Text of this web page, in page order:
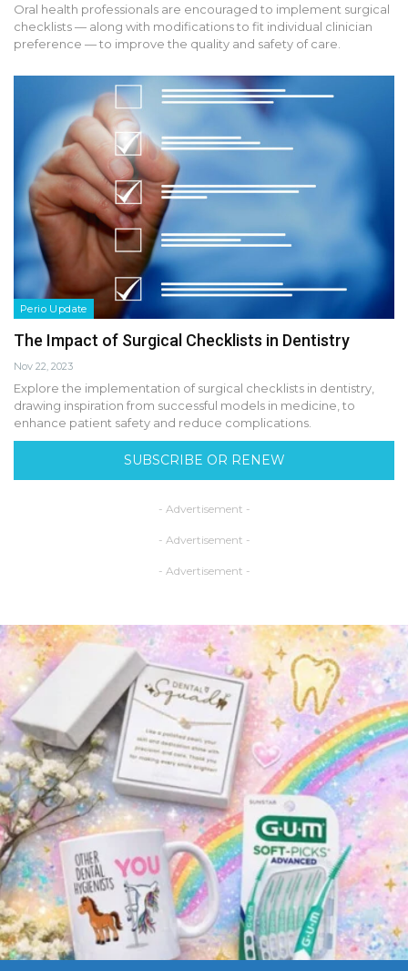
Oral health professionals are encouraged to implement surgical
checklists — along with modifications to fit individual clinician
preference — to improve the quality and safety of care.
Perio Update
The Impact of Surgical Checklists in Dentistry
Nov 22, 2023
Explore the implementation of surgical checklists in dentistry,
drawing inspiration from successful models in medicine, to
enhance patient safety and reduce complications.
SUBSCRIBE OR RENEW
- Advertisement -
- Advertisement -
- Advertisement -